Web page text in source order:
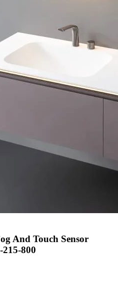
And Touch Sensor
800